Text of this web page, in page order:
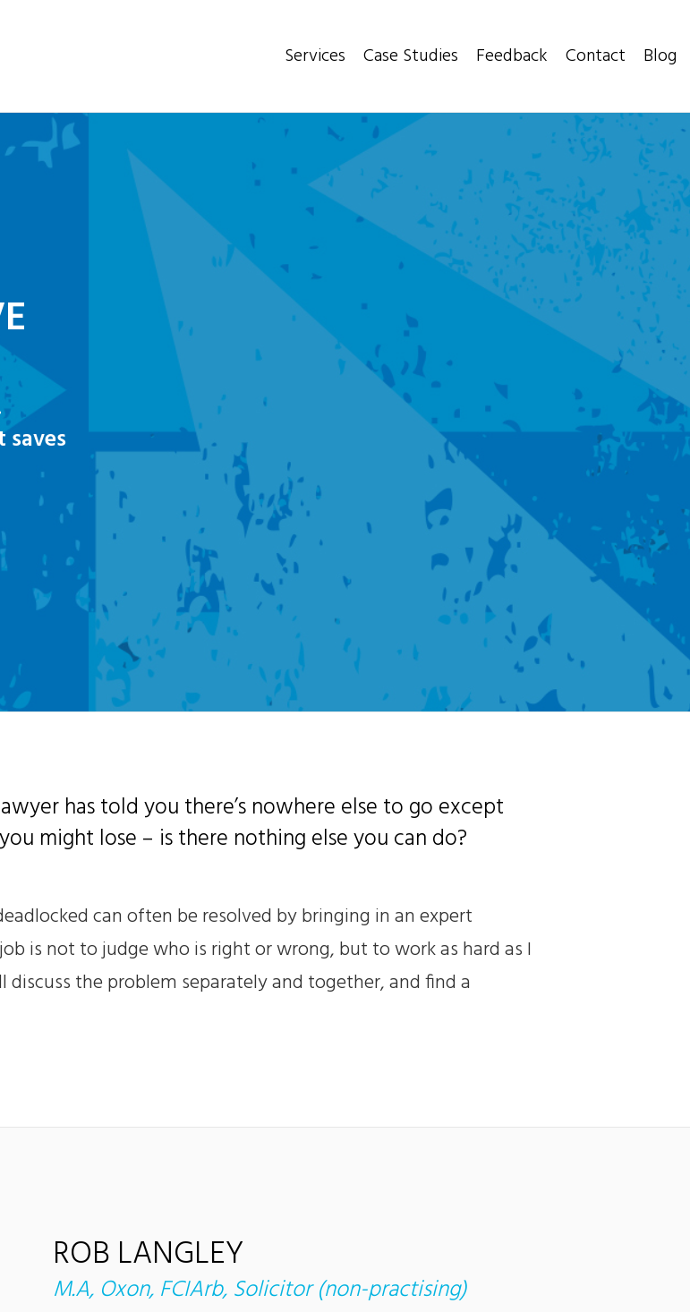
Services Case Studies Feedback Contact Blog
has told you there’s nowhere else to go except
might lose – is there nothing else you can do?
can often be resolved by bringing in an expert
is not to judge who is right or wrong, but to work as hard as I
the problem separately and together, and find a
ROB LANGLEY
M.A, Oxon, FCIArb, Solicitor (non-practising)